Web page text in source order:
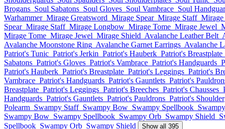
Brogans Soul Sabatons Soul Gloves Soul Vambrace Soul
Warhammer Mirage Greatsword Mirage Spear Mirage Staff
Spear Mirage Staff Mirage Longbow Mirage Tome Mirage Jewel
Mirage Tome Mirage Jewel Mirage Shield Avalanche Leather Belt
Avalanche Moonstone Ring Avalanche Garnet Earrings Avalanche
Patriot's Tunic Patriot's Jerkin Patriot's Hauberk Patriot's Breastplate
Sabatons Patriot's Gloves Patriot's Vambrace Patriot's Handguards
Patriot's Hauberk Patriot's Breastplate Patriot's Leggings Patriot's
Vambrace Patriot's Handguards Patriot's Gauntlets Patriot's
Breastplate Patriot's Leggings Patriot's Breeches Patriot's Chausses
Handguards Patriot's Gauntlets Patriot's Pauldrons Patriot's
Polearm Swampy Staff Swampy Bow Swampy Spellbook
Swampy Bow Swampy Spellbook Swampy Orb Swampy Shield
Spellbook Swampy Orb Swampy Shield Show all 395